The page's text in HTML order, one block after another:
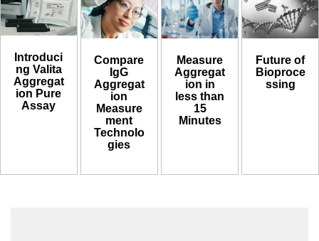
Introduci
ng Valita
Aggregat
ion Pure
Assay
Compare
IgG
Aggregat
ion
Measure
ment
Technolo
gies
Measure
Aggregat
ion in
less than
15
Minutes
Future of
Bioproce
ssing